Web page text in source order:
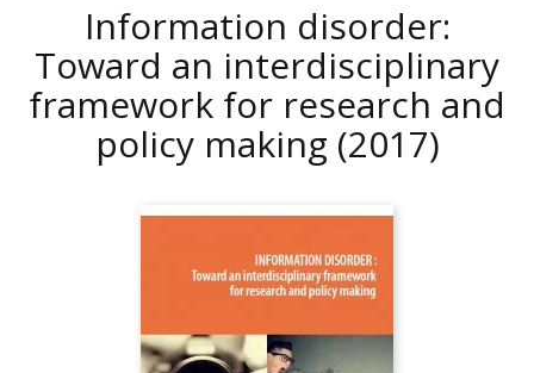
Information disorder:
Toward an interdisciplinary
framework for research and
policy making (2017)